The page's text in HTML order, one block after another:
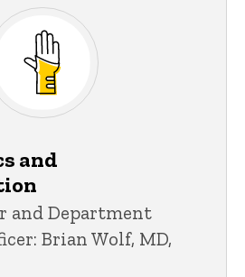
and
and Department
Brian Wolf, MD,